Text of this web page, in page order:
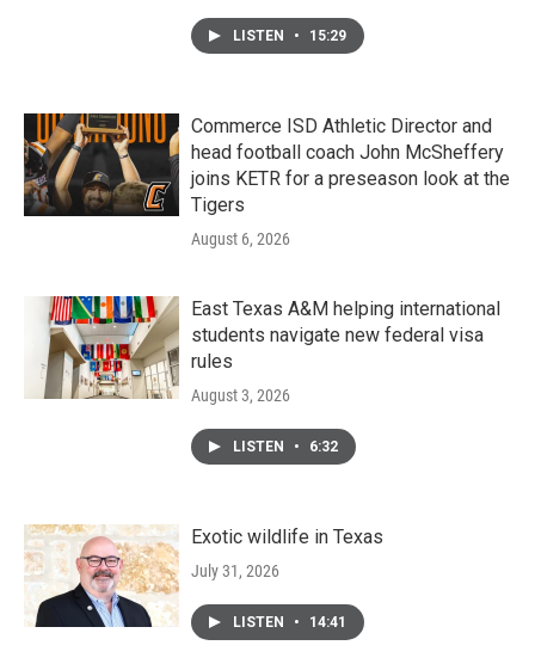
LISTEN • 15:29
Commerce ISD Athletic Director and
head football coach John McSheffery
joins KETR for a preseason look at the
Tigers
August 6, 2026
East Texas A&M helping international
students navigate new federal visa
rules
August 3, 2026
LISTEN • 6:32
Exotic wildlife in Texas
July 31, 2026
LISTEN • 14:41